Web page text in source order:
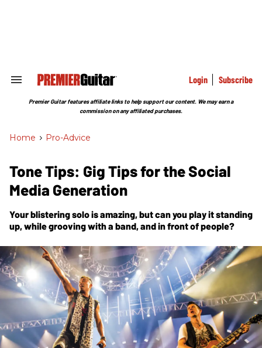
Search
Section
Login Subscribe
Premier Guitar features affiliate links to help support our content. We may earn a
commission on any affiliated purchases.
Home > Pro-Advice
Tone Tips: Gig Tips for the Social
Media Generation
Your blistering solo is amazing, but can you play it standing
up, while grooving with a band, and in front of people?